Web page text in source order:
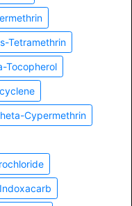
Tetramethrin
Tocopherol
Cypermethrin